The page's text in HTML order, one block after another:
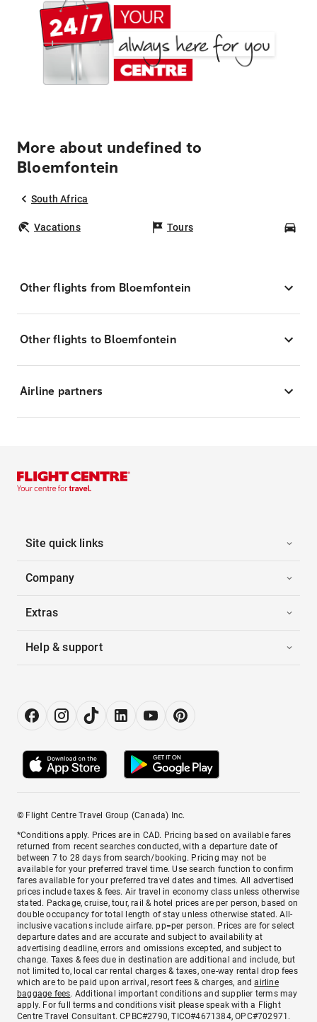
More about undefined to
Bloemfontein
South Africa
Vacations Tours
Other flights from Bloemfontein
Other flights to Bloemfontein
Airline partners
Site quick links
Company
Extras
Help & support
© Flight Centre Travel Group (Canada) Inc.
*Conditions apply. Prices are in CAD. Pricing based on available fares
returned from recent searches conducted, with a departure date of
between 7 to 28 days from search/booking. Pricing may not be
available for your preferred travel time. Use search function to confirm
fares available for your preferred travel dates and times. All advertised
prices include taxes & fees. Air travel in economy class unless otherwise
stated. Package, cruise, tour, rail & hotel prices are per person, based on
double occupancy for total length of stay unless otherwise stated. All-
inclusive vacations include airfare. pp=per person. Prices are for select
departure dates and are accurate and subject to availability at
advertising deadline, errors and omissions excepted, and subject to
change. Taxes & fees due in destination are additional and include, but
not limited to, local car rental charges & taxes, one-way rental drop fees
which are to be paid upon arrival, resort fees & charges, andairline
baggage fees. Additional important conditions and supplier terms may
apply. For full terms and conditions visit please speak with a Flight
Centre Travel Consultant. CPBC#2790, TICO#4671384, OPC#702971.